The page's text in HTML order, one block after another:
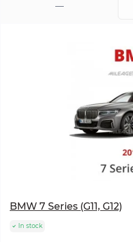
BMW 7 Series (G11, G12)
In stock